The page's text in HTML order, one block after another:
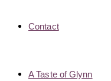
Contact
A Taste of Glynn